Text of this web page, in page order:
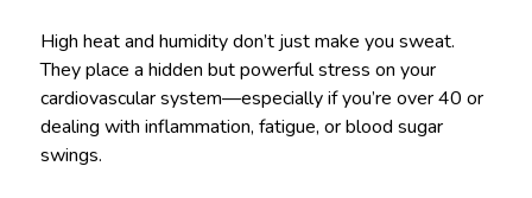
High heat and humidity don’t just make you sweat.
They place a hidden but powerful stress on your
cardiovascular system—especially if you’re over 40 or
dealing with inflammation, fatigue, or blood sugar
swings.